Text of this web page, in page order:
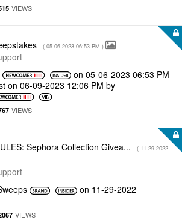
VIEWS
- ( ‎05-06-2023 06:53 PM )
on‎05-06-2023 06:53 PM
on ‎06-09-2023 12:06 PM by
VIEWS
Sephora Collection Givea... - ( ‎11-29-2022
on ‎11-29-2022
VIEWS